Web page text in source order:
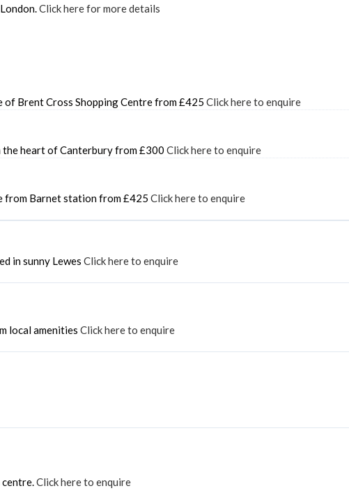
Click here for more details
Brent Cross Shopping Centre from £425 Click here to enquire
the heart of Canterbury from £300 Click here to enquire
from Barnet station from £425 Click here to enquire
in sunny Lewes Click here to enquire
local amenities Click here to enquire
Click here to enquire